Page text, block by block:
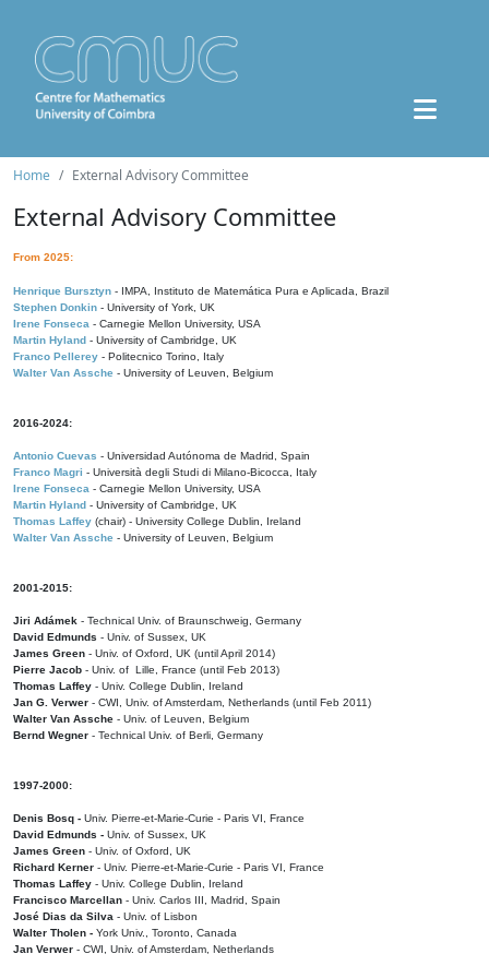
Home External Advisory Committee
External Advisory Committee
From 2025:
Henrique Bursztyn - IMPA, Instituto de Matemática Pura e Aplicada, Brazil
Stephen Donkin - University of York, UK
Irene Fonseca - Carnegie Mellon University, USA
Martin Hyland - University of Cambridge, UK
Franco Pellerey - Politecnico Torino, Italy
Walter Van Assche - University of Leuven, Belgium
2016-2024:
Antonio Cuevas - Universidad Autónoma de Madrid, Spain
Franco Magri - Università degli Studi di Milano-Bicocca, Italy
Irene Fonseca - Carnegie Mellon University, USA
Martin Hyland - University of Cambridge, UK
Thomas Laffey (chair) - University College Dublin, Ireland
Walter Van Assche - University of Leuven, Belgium
2001-2015:
Jiri Adámek - Technical Univ. of Braunschweig, Germany
David Edmunds - Univ. of Sussex, UK
James Green - Univ. of Oxford, UK (until April 2014)
Pierre Jacob - Univ. of Lille, France (until Feb 2013)
Thomas Laffey - Univ. College Dublin, Ireland
Jan G. Verwer - CWI, Univ. of Amsterdam, Netherlands (until Feb 2011)
Walter Van Assche - Univ. of Leuven, Belgium
Bernd Wegner - Technical Univ. of Berli, Germany
1997-2000:
Denis Bosq - Univ. Pierre-et-Marie-Curie - Paris VI, France
David Edmunds - Univ. of Sussex, UK
James Green - Univ. of Oxford, UK
Richard Kerner - Univ. Pierre-et-Marie-Curie - Paris VI, France
Thomas Laffey - Univ. College Dublin, Ireland
Francisco Marcellan - Univ. Carlos III, Madrid, Spain
José Dias da Silva - Univ. of Lisbon
Walter Tholen - York Univ., Toronto, Canada
Jan Verwer - CWI, Univ. of Amsterdam, Netherlands